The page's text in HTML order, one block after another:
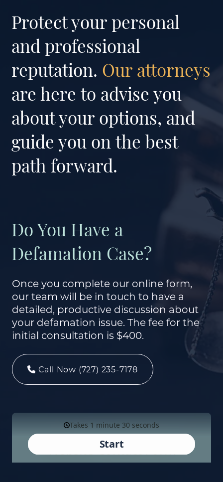
Protect your personal
and professional
reputation. Our attorneys
are here to advise you
about your options, and
guide you on the best
path forward.
Do You Have a
Defamation Case?
Once you complete our online form,
our team will be in touch to have a
detailed, productive discussion about
your defamation issue. The fee for the
initial consultation is $400.
Call Now (727) 235-7178